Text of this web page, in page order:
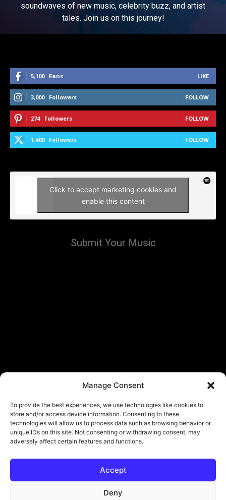
Manage Consent
To provide the best experiences, we use technologies like cookies to
store and/or access device information. Consenting to these
technologies will allow us to process data such as browsing behavior or
unique IDs on this site. Not consenting or withdrawing consent, may
adversely affect certain features and functions.
Accept
Deny
soundwaves of new music, celebrity buzz, and artist
tales. Join us on this journey!
5,100 Fans LIKE
3,000 Followers FOLLOW
274 Followers FOLLOW
1,400 Followers FOLLOW
Click to accept marketing cookies and
enable this content
Submit Your Music